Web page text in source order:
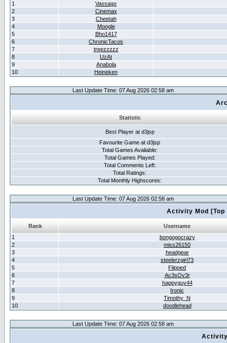
1
Vassago
2
Cinemax
3
Cheetah
4
Moogle
5
Bho1417
6
ChronicTacos
7
treezzzzz
8
UzAt
9
Anabola
10
Heineken
Last Update Time: 07 Aug 2026 02:58 am
Statistic
Best Player at d3jsp
Favourite Game at d3jsp
Total Games Avaliable:
Total Games Played:
Total Comments Left:
Total Ratings:
Total Monthly Highscores:
Last Update Time: 07 Aug 2026 02:58 am
Activity Mod
Rank
Username
1
bongogocrazy
2
miss26150
3
headgear
4
steelerzgirl73
5
Flipped
6
Ac3sOv3r
7
happyguy44
8
Ironic
9
Timothy_N
10
doodlehead
Last Update Time: 07 Aug 2026 02:58 am